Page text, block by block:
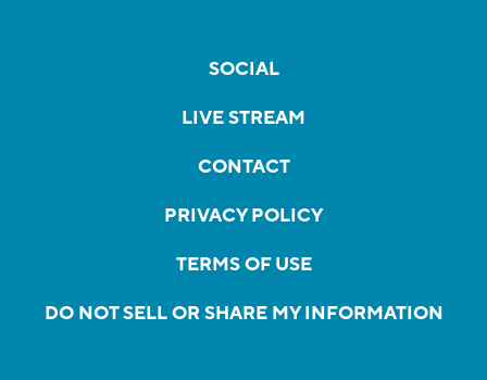
SOCIAL
LIVE STREAM
CONTACT
PRIVACY POLICY
TERMS OF USE
DO NOT SELL OR SHARE MY INFORMATION